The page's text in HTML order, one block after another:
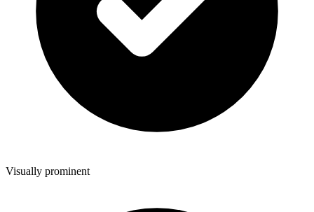
Visually prominent